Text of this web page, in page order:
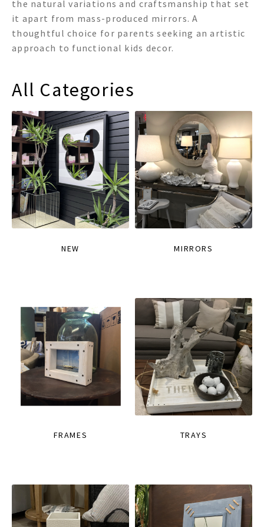
the natural variations and craftsmanship that set
it apart from mass-produced mirrors. A
thoughtful choice for parents seeking an artistic
approach to functional kids decor.
All Categories
NEW MIRRORS
FRAMES TRAYS